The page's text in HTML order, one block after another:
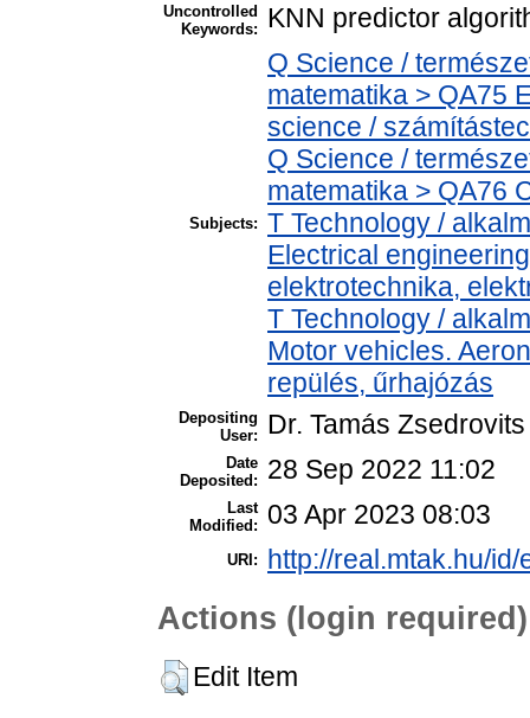
Uncontrolled
Keywords:
KNN predictor
Subjects:
Q Science /
matematika > QA75
science /
Q Science /
matematika > QA76
T Technology /
Electrical
elektrotechnika,
T Technology /
Motor vehicles.
repülés, űrhajózás
Depositing
User:
Dr. Tamás Zsedrovits
Date
Deposited:
28 Sep 2022 11:02
Last
Modified:
03 Apr 2023 08:03
URI: http://real.mtak.hu/
Actions (login required)
Edit Item